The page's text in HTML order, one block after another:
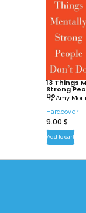
13 Things
Strong
Do
ByAmy
Hardcover
9.00 $
Add to cart